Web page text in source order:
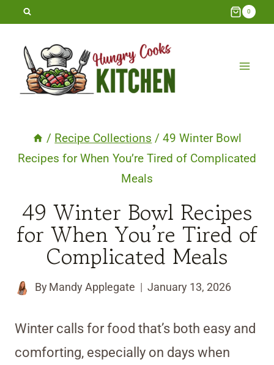
Skip
content
0
/ Recipe Collections / 49 Winter Bowl
Recipes for When You’re Tired of Complicated
Meals
49 Winter Bowl Recipes
for When You’re Tired of
Complicated Meals
By Mandy Applegate January 13, 2026
Winter calls for food that’s both easy and
comforting, especially on days when